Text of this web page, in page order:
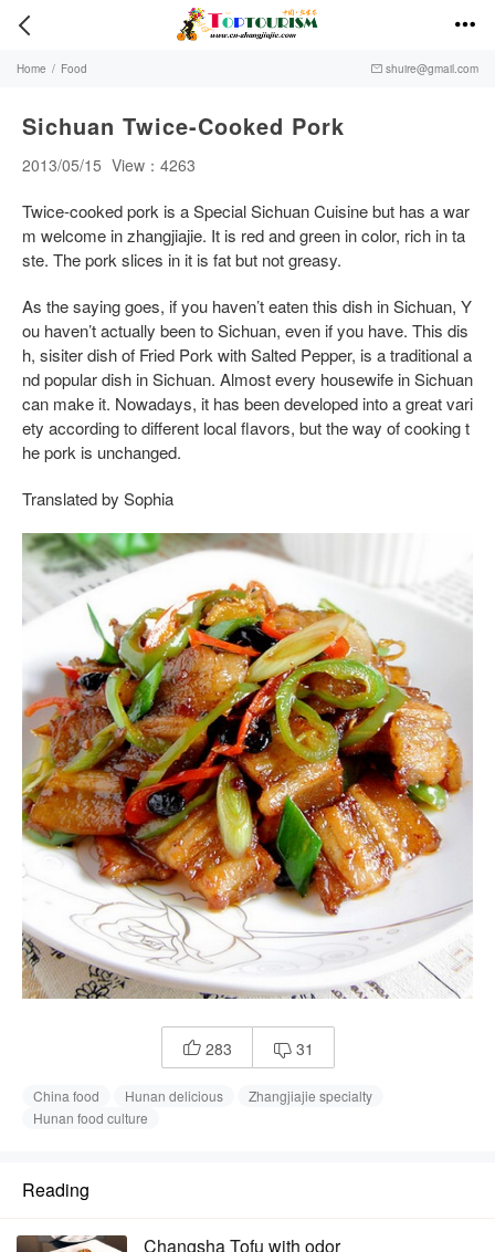
 
Home / Food  shuire@gmail.com
Sichuan Twice-Cooked Pork
2013/05/15 View：4263
Twice-cooked pork is a Special Sichuan Cuisine but has a war
m welcome in zhangjiajie. It is red and green in color, rich in ta
ste. The pork slices in it is fat but not greasy.
As the saying goes, if you haven’t eaten this dish in Sichuan, Y
ou haven’t actually been to Sichuan, even if you have. This dis
h, sisiter dish of Fried Pork with Salted Pepper, is a traditional a
nd popular dish in Sichuan. Almost every housewife in Sichuan
can make it. Nowadays, it has been developed into a great vari
ety according to different local flavors, but the way of cooking t
he pork is unchanged.
Translated by Sophia
 283  31
China food Hunan delicious
Zhangjiajie specialty
Hunan food culture
Reading
Changsha Tofu with odor